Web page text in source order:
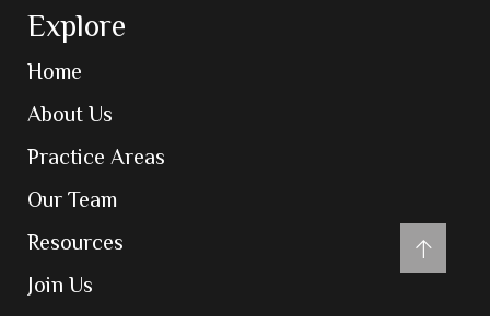
Explore
Home
About Us
Practice Areas
Our Team
Resources
Join Us